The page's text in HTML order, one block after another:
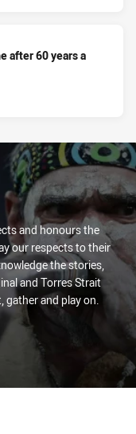
after 60 years a
and honours the
our respects to their
the stories,
and Torres Strait
gather and play on.